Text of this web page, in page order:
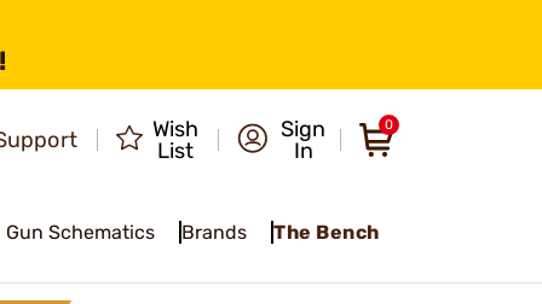
Wish
List
Sign
In
0
Gun Schematics Brands The Bench